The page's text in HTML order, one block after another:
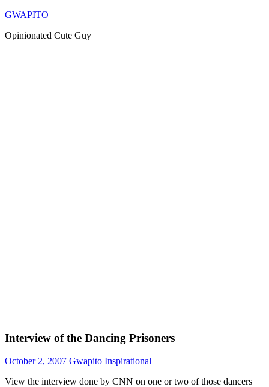
Skip
content
GWAPITO
Opinionated Cute Guy
Interview of the Dancing Prisoners
October 2, 2007 Gwapito Inspirational
View the interview done by CNN on one or two of those dancers